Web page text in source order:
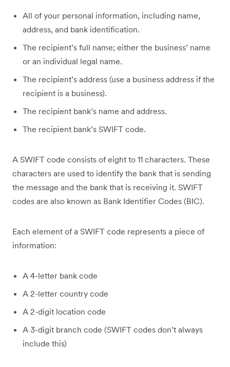
All of your personal information, including name,
address, and bank identification.
The recipient’s full name; either the business’ name
or an individual legal name.
The recipient’s address (use a business address if the
recipient is a business).
The recipient bank’s name and address.
The recipient bank’s SWIFT code.
A SWIFT code consists of eight to 11 characters. These
characters are used to identify the bank that is sending
the message and the bank that is receiving it. SWIFT
codes are also known as Bank Identifier Codes (BIC).
Each element of a SWIFT code represents a piece of
information:
A 4-letter bank code
A 2-letter country code
A 2-digit location code
A 3-digit branch code (SWIFT codes don’t always
include this)